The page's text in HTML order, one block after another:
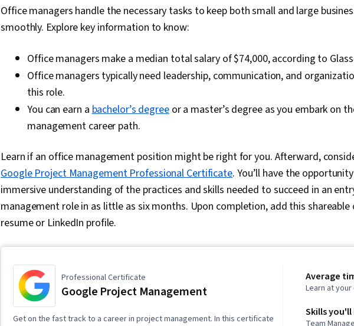
Office managers handle the necessary tasks to keep both small and large
smoothly. Explore key information to know:
Office managers make a median total salary of $74,000, according to
Office managers typically need leadership, communication, and
this role.
You can earn abachelor’s degreeor a master’s degree as you embark on
management career path.
Learn if an office management position might be right for you. Afterward,
Google Project Management Professional Certificate. You’ll have the
immersive understanding of the practices and skills needed to succeed in an
management role in as little as six months. Upon completion, add this
resume or LinkedIn profile.
Professional Certificate
Google Project Management
Get on the fast track to a career in project management. In this certificate
Average
Learn at
Skills you'll
Team